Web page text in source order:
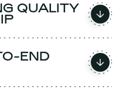
QUALITY
END